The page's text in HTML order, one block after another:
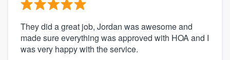
They did a great job, Jordan was awesome and
made sure everything was approved with HOA and I
was very happy with the service.